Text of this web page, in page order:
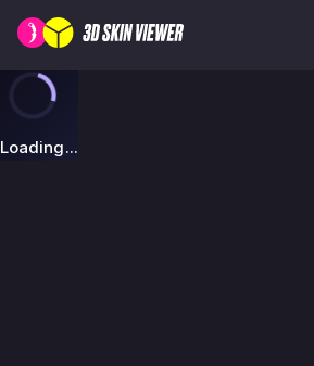
Loading...